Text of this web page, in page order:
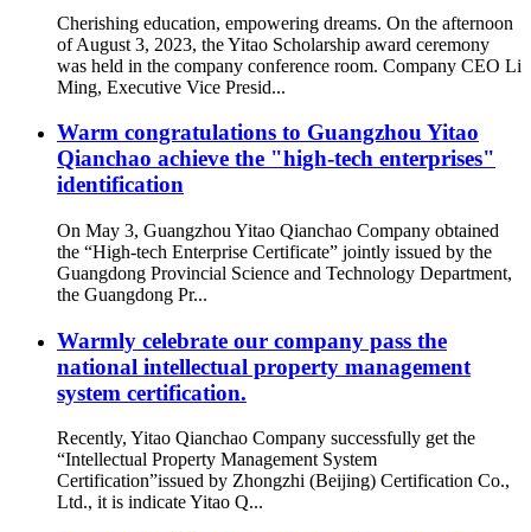
Cherishing education, empowering dreams. On the afternoon
of August 3, 2023, the Yitao Scholarship award ceremony
was held in the company conference room. Company CEO Li
Ming, Executive Vice Presid...
Warm congratulations to Guangzhou Yitao
Qianchao achieve the "high-tech enterprises"
identification
On May 3, Guangzhou Yitao Qianchao Company obtained
the “High-tech Enterprise Certificate” jointly issued by the
Guangdong Provincial Science and Technology Department,
the Guangdong Pr...
Warmly celebrate our company pass the
national intellectual property management
system certification.
Recently, Yitao Qianchao Company successfully get the
“Intellectual Property Management System
Certification”issued by Zhongzhi (Beijing) Certification Co.,
Ltd., it is indicate Yitao Q...